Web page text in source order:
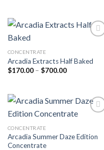
$1,200.00
CONCENTRATE
Arcadia Extracts Half Baked
$170.00 – $700.00Price
$700.00
Add to wishlist
CONCENTRATE
Arcadia Summer Daze Edition
Concentrate